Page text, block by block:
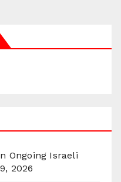
Ongoing Israeli
2026